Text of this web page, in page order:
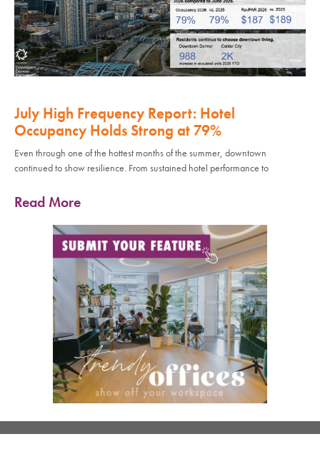
July High Frequency Report: Hotel
Occupancy Holds Strong at 79%
Even through one of the hottest months of the summer, downtown
continued to show resilience. From sustained hotel performance to
Read More